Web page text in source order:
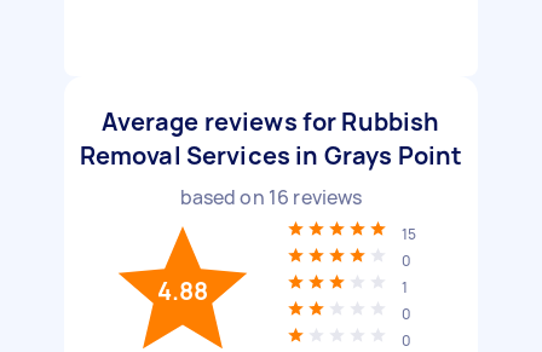
Average reviews for Rubbish
Removal Services in Grays Point
based on 16 reviews
4.88
15
0
1
0
0